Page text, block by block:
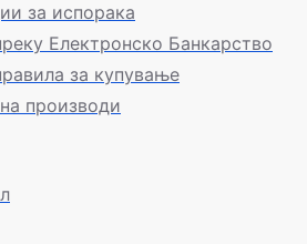
за испорака
Електронско Банкарство
за купување
производи